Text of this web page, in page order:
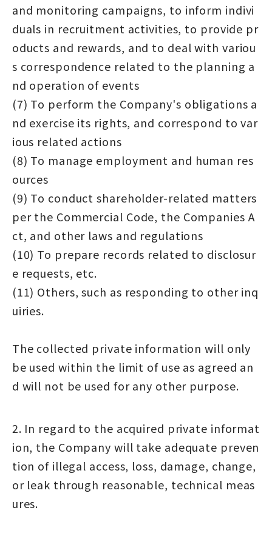
and monitoring campaigns, to inform indivi
duals in recruitment activities, to provide pr
oducts and rewards, and to deal with variou
s correspondence related to the planning a
nd operation of events
(7) To perform the Company's obligations a
nd exercise its rights, and correspond to var
ious related actions
(8) To manage employment and human res
ources
(9) To conduct shareholder-related matters
per the Commercial Code, the Companies A
ct, and other laws and regulations
(10) To prepare records related to disclosur
e requests, etc.
(11) Others, such as responding to other inq
uiries.
The collected private information will only
be used within the limit of use as agreed an
d will not be used for any other purpose.
2. In regard to the acquired private informat
ion, the Company will take adequate preven
tion of illegal access, loss, damage, change,
or leak through reasonable, technical meas
ures.